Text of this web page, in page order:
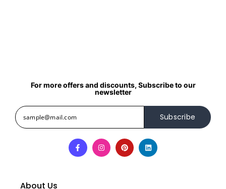
For more offers and discounts, Subscribe to our
newsletter
Subscribe
About Us